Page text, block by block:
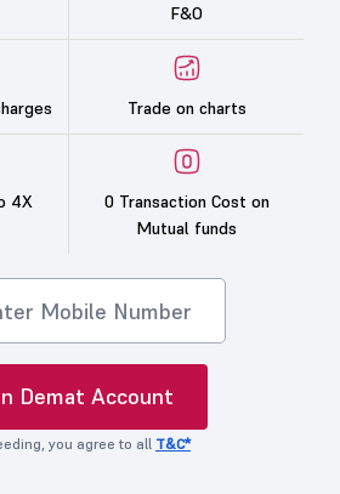
F&O
Trade on charts
4X
0 Transaction Cost on
Mutual funds
Demat Account
you agree to all T&C*